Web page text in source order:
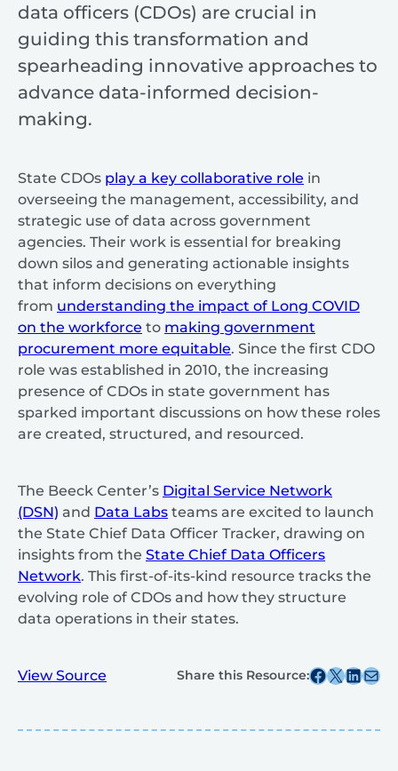
data officers (CDOs) are crucial in
guiding this transformation and
spearheading innovative approaches to
advance data-informed decision-
making.
State CDOs play a key collaborative role in
overseeing the management, accessibility, and
strategic use of data across government
agencies. Their work is essential for breaking
down silos and generating actionable insights
that inform decisions on everything
from understanding the impact of Long COVID
on the workforce to making government
procurement more equitable. Since the first CDO
role was established in 2010, the increasing
presence of CDOs in state government has
sparked important discussions on how these roles
are created, structured, and resourced.
The Beeck Center’s Digital Service Network
(DSN) and Data Labs teams are excited to launch
the State Chief Data Officer Tracker, drawing on
insights from the State Chief Data Officers
Network. This first-of-its-kind resource tracks the
evolving role of CDOs and how they structure
data operations in their states.
View Source Share this Resource:Share this post on Facebook
Share this post on X Share this post
Share this post